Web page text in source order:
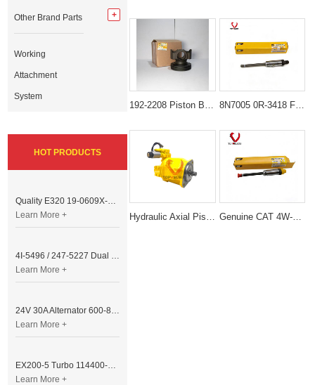
192-2208 Piston Body Assembly for Caterpillar Engine 8N7005 0R-3418 Fuel nozzle (Fuel Injector Nozzle) for Caterpillar 3304 / 3306 Engine
Hydraulic Axial Piston Pump 259-0815 10R-8707 Pompa Piston Kipas For Caterpillar C9 Engine Genuine CAT 4W-7018 0R-3422 Fuel Injector Nozzle (Brand new and unopened) For CAT 3208 3406 3408 3412
Other Brand Parts
Working
Attachment
System
HOT PRODUCTS
Quality E320 19-0609X-00 Controller for Excavator Parts
Learn More +
4I-5496 / 247-5227 Dual Cable Throttle Motor (Governor Control Motor) for Caterpillar 3054 / 3116 Engine
Learn More +
24V 30A Alternator 600-821-6190 (Denso 033000-56580) for Komatsu S6D95 Engine | PC200-6
Learn More +
EX200-5 Turbo 114400-3320 Turbocharger Fit for Isuzu 6BG1T Engine
Learn More +